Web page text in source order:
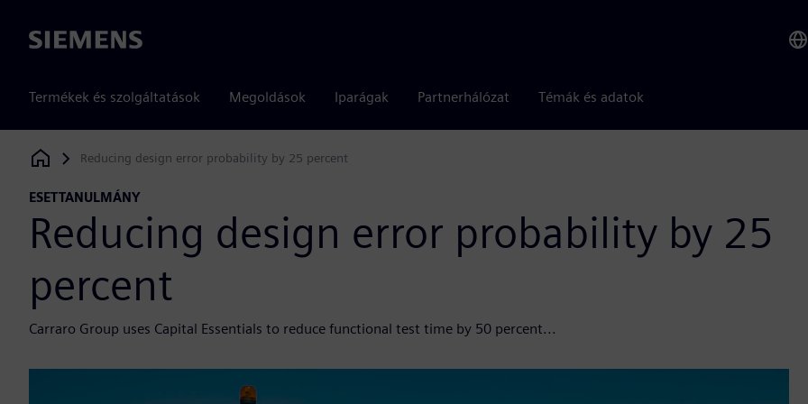
Siemens
Termékek és szolgáltatások Megoldások Iparágak Partnerhálózat Témák és adatok
Siemens Digital Industries Software
Reducing design error probability by 25 percent
ESETTANULMÁNY
Reducing design error probability by 25
percent
Carraro Group uses Capital Essentials to reduce functional test time by 50 percent...